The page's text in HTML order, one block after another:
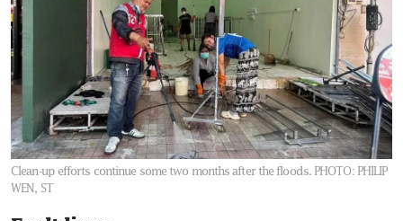
Clean-up efforts continue some two months after the floods. PHOTO: PHILIP
WEN, ST